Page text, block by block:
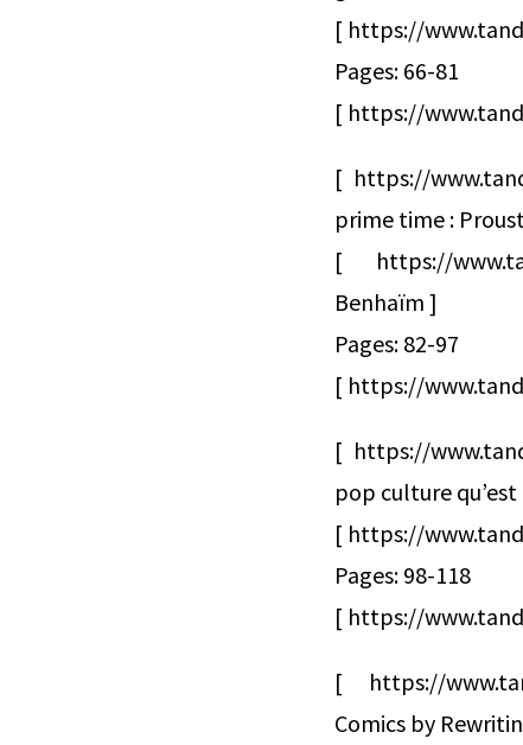
[ https://
Pages: 66-81
[ https://
[ https://
prime time :
[ https://
Benhaïm ]
Pages: 82-97
[ https://
[ https://
pop culture
[ https://
Pages: 98-118
[ https://
[ https://
Comics by